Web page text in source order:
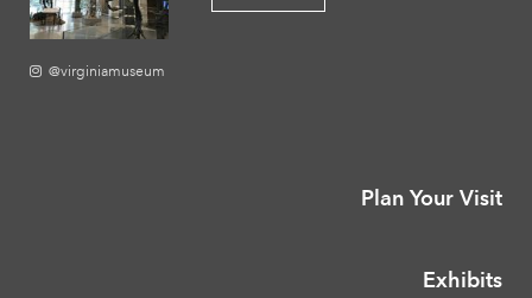
@virginiamuseum
Plan Your Visit
Exhibits